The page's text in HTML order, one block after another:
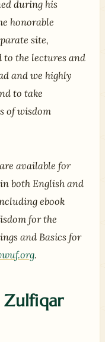
during his
honorable
site,
to the lectures and
and we highly
to take
of wisdom
available for
both English and
ebook
for the
and Basics for
.
Zulfiqar